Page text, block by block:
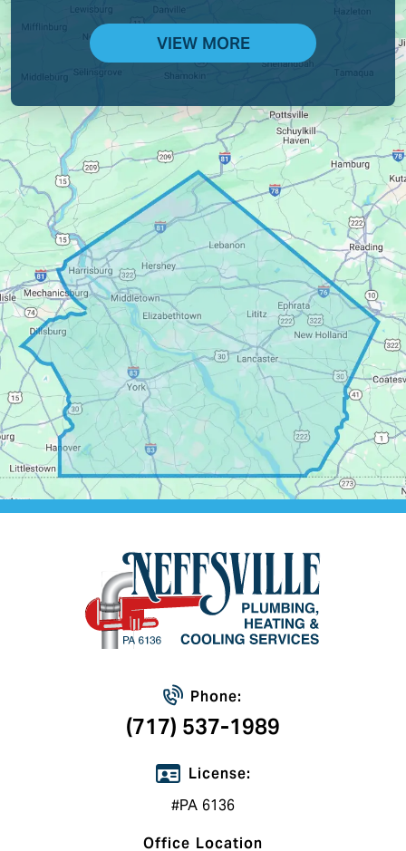
VIEW MORE
Phone:
(717) 537-1989
License:
#PA 6136
Office Location